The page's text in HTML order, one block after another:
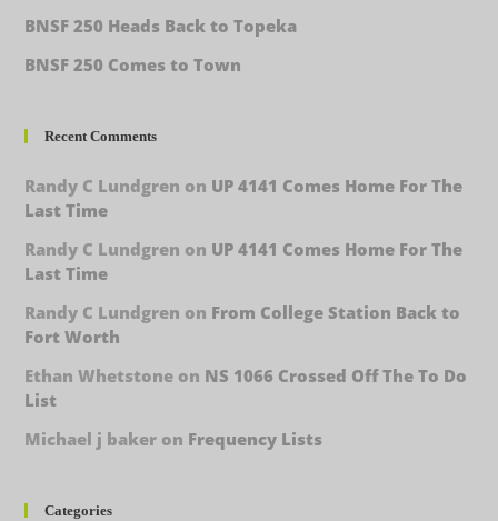
BNSF 250 Heads Back to Topeka
BNSF 250 Comes to Town
Recent Comments
Randy C Lundgren on UP 4141 Comes Home For The
Last Time
Randy C Lundgren on UP 4141 Comes Home For The
Last Time
Randy C Lundgren on From College Station Back to
Fort Worth
Ethan Whetstone on NS 1066 Crossed Off The To Do
List
Michael j baker on Frequency Lists
Categories